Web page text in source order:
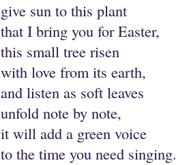
give sun to this plant
that I bring you for Easter,
this small tree risen
with love from its earth,
and listen as soft leaves
unfold note by note,
it will add a green voice
to the time you need singing.